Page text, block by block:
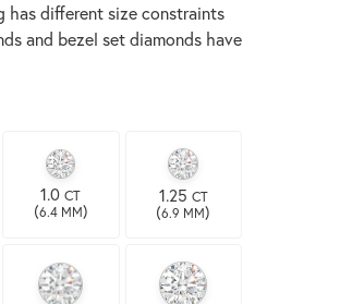
has different size constraints
and bezel set diamonds have
1.0CT
(6.4 MM)
1.25 CT
(6.9 MM)